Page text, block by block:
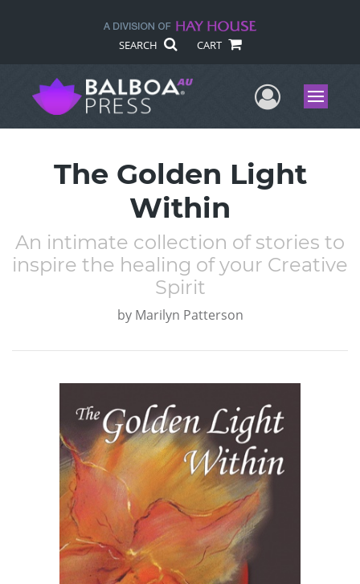
SEARCH CART
UserMenu
The Golden Light
Within
An intimate collection of stories to
inspire the healing of your Creative
Spirit
by Marilyn Patterson